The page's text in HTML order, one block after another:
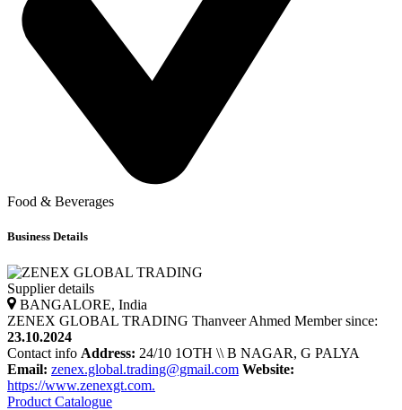
Food & Beverages
Business Details
Supplier details
BANGALORE, India
ZENEX GLOBAL TRADING Thanveer Ahmed Member since:
23.10.2024
Contact info Address: 24/10 1OTH \\ B NAGAR, G PALYA
Email: zenex.global.trading@gmail.com Website:
https://www.zenexgt.com.
Product Catalogue